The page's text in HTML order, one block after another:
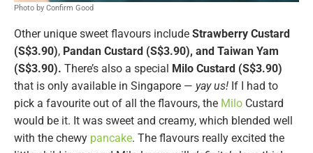
Photo by Confirm Good
Other unique sweet flavours include Strawberry Custard
(S$3.90), Pandan Custard (S$3.90), and Taiwan Yam
(S$3.90). There’s also a special Milo Custard (S$3.90)
that is only available in Singapore — yay us! If I had to
pick a favourite out of all the flavours, the Milo Custard
would be it. It was sweet and creamy, which blended well
with the chewy pancake. The flavours really excited the